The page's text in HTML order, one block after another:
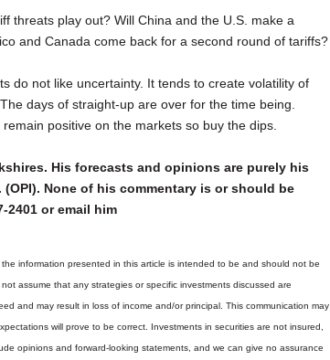
threats play out? Will China and the U.S. make a
and Canada come back for a second round of tariffs?
do not like uncertainty. It tends to create volatility of
days of straight-up are over for the time being.
positive on the markets so buy the dips.
His forecasts and opinions are purely his
None of his commentary is or should be
2401 or email him
information presented in this article is intended to be and should not be
assume that any strategies or specific investments discussed are
and may result in loss of income and/or principal. This communication may
will prove to be correct. Investments in securities are not insured,
opinions and forward-looking statements, and we can give no assurance